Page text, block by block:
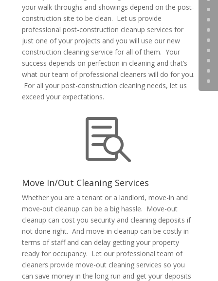
your walk-throughs and showings depend on the post-
construction site to be clean. Let us provide
professional post-construction cleanup services for
just one of your projects and you will use our new
construction cleaning service for all of them. Your
success depends on perfection in cleaning and that’s
what our team of professional cleaners will do for you.
For all your post-construction cleaning needs, let us
exceed your expectations.

Move In/Out Cleaning Services
Whether you are a tenant or a landlord, move-in and
move-out cleanup can be a big hassle. Move-out
cleanup can cost you security and cleaning deposits if
not done right. And move-in cleanup can be costly in
terms of staff and can delay getting your property
ready for occupancy. Let our professional team of
cleaners provide move-out cleaning services so you
can save money in the long run and get your deposits